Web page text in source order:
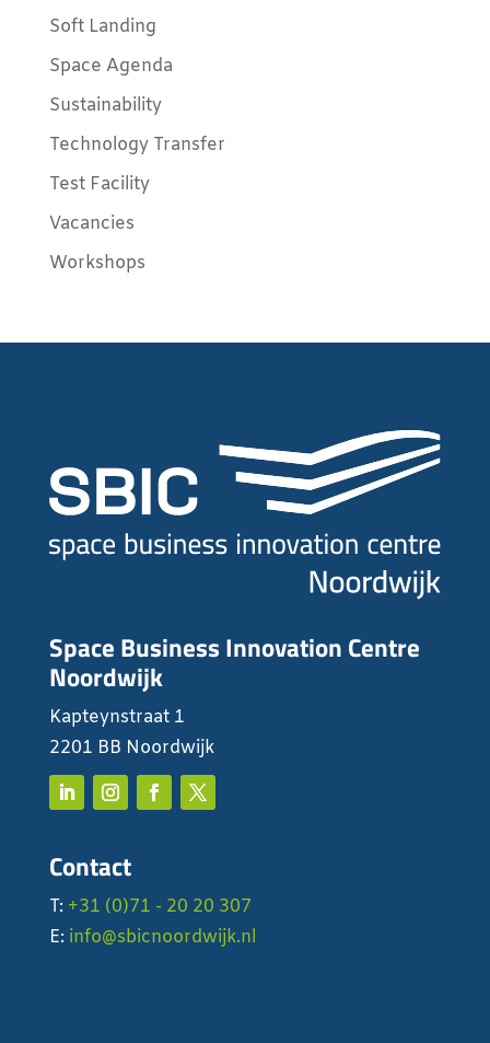
Soft Landing
Space Agenda
Sustainability
Technology Transfer
Test Facility
Vacancies
Workshops
Space Business Innovation Centre
Noordwijk
Kapteynstraat 1
2201 BB Noordwijk
Contact
T: +31 (0)71 - 20 20 307
E: info@sbicnoordwijk.nl